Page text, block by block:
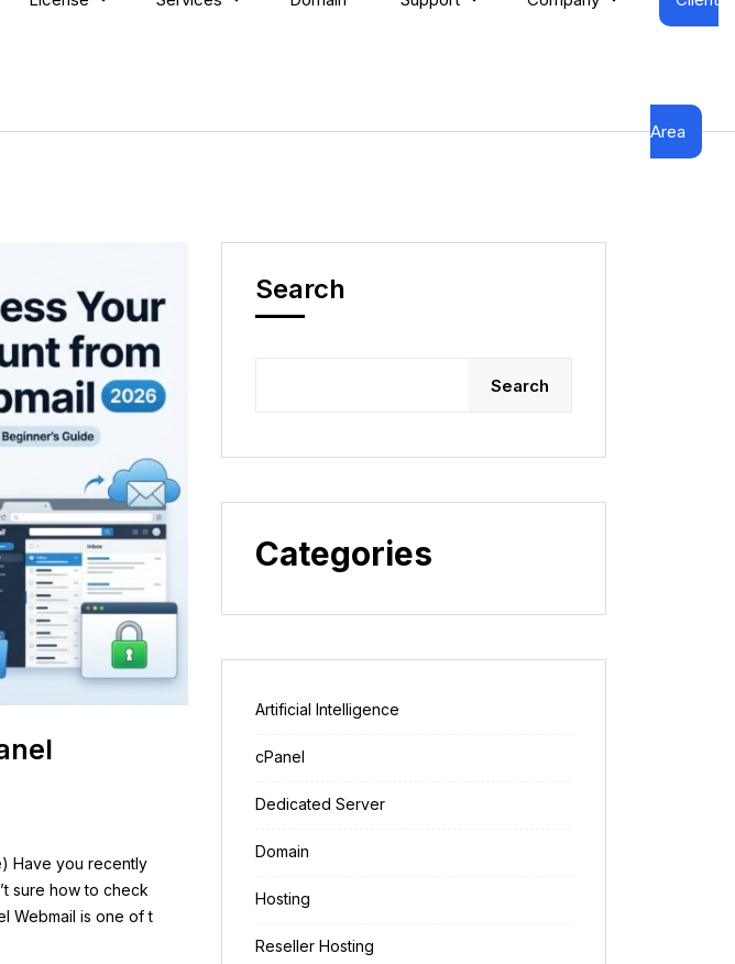
Area
Have you recently
sure how to check
Webmail is one of t
Search
Search
Categories
Artificial Intelligence
cPanel
Dedicated Server
Domain
Hosting
Reseller Hosting